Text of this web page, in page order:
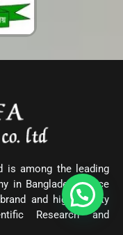
is among the leading
in Bangladesh since
and high quality
Research and